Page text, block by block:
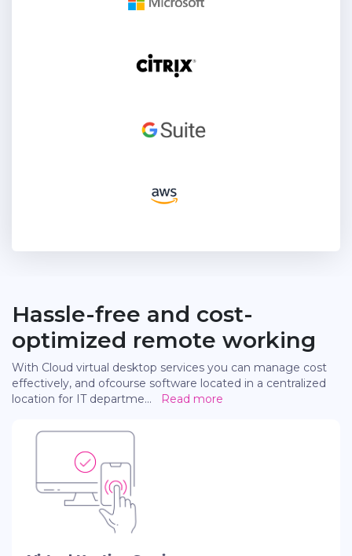
Hassle-free and cost-
optimized remote working
With Cloud virtual desktop services you can manage cost
effectively, and ofcourse software located in a centralized
location for IT departme... Read more